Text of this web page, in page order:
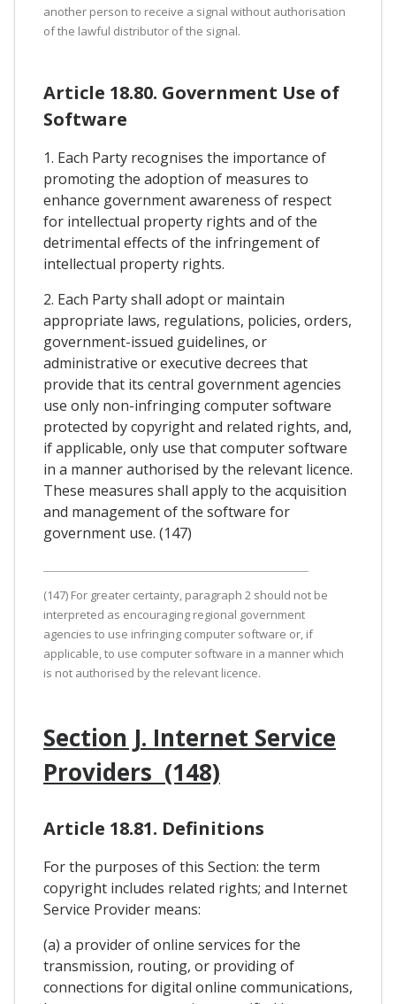
another person to receive a signal without authorisation
of the lawful distributor of the signal.
Article 18.80. Government Use of
Software
1. Each Party recognises the importance of
promoting the adoption of measures to
enhance government awareness of respect
for intellectual property rights and of the
detrimental effects of the infringement of
intellectual property rights.
2. Each Party shall adopt or maintain
appropriate laws, regulations, policies, orders,
government-issued guidelines, or
administrative or executive decrees that
provide that its central government agencies
use only non-infringing computer software
protected by copyright and related rights, and,
if applicable, only use that computer software
in a manner authorised by the relevant licence.
These measures shall apply to the acquisition
and management of the software for
government use. (147)
(147) For greater certainty, paragraph 2 should not be
interpreted as encouraging regional government
agencies to use infringing computer software or, if
applicable, to use computer software in a manner which
is not authorised by the relevant licence.
Section J. Internet Service
Providers (148)
Article 18.81. Definitions
For the purposes of this Section: the term
copyright includes related rights; and Internet
Service Provider means:
(a) a provider of online services for the
transmission, routing, or providing of
connections for digital online communications,